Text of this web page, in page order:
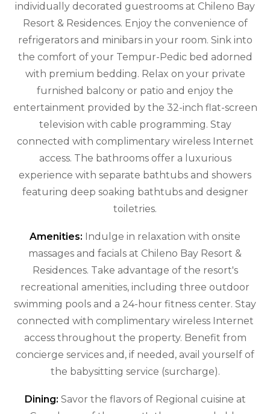
individually decorated guestrooms at Chileno Bay
Resort & Residences. Enjoy the convenience of
refrigerators and minibars in your room. Sink into
the comfort of your Tempur-Pedic bed adorned
with premium bedding. Relax on your private
furnished balcony or patio and enjoy the
entertainment provided by the 32-inch flat-screen
television with cable programming. Stay
connected with complimentary wireless Internet
access. The bathrooms offer a luxurious
experience with separate bathtubs and showers
featuring deep soaking bathtubs and designer
toiletries.
Amenities: Indulge in relaxation with onsite
massages and facials at Chileno Bay Resort &
Residences. Take advantage of the resort's
recreational amenities, including three outdoor
swimming pools and a 24-hour fitness center. Stay
connected with complimentary wireless Internet
access throughout the property. Benefit from
concierge services and, if needed, avail yourself of
the babysitting service (surcharge).
Dining: Savor the flavors of Regional cuisine at